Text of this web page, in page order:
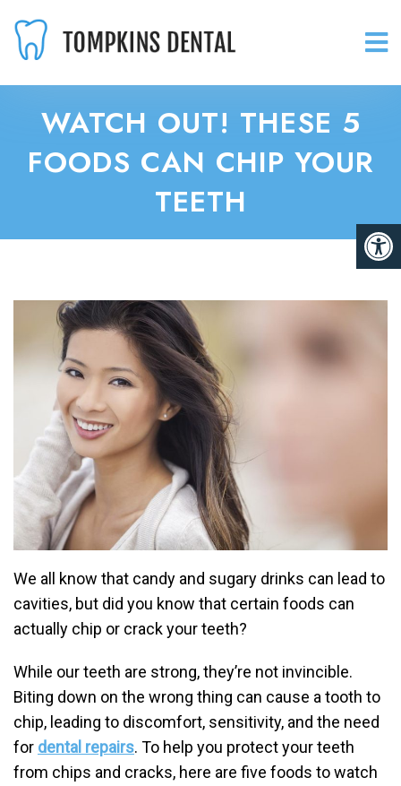
WATCH OUT! THESE 5
FOODS CAN CHIP YOUR
TEETH
We all know that candy and sugary drinks can lead to
cavities, but did you know that certain foods can
actually chip or crack your teeth?
While our teeth are strong, they’re not invincible.
Biting down on the wrong thing can cause a tooth to
chip, leading to discomfort, sensitivity, and the need
for dental repairs. To help you protect your teeth
from chips and cracks, here are five foods to watch